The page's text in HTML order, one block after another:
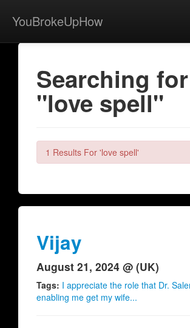
YouBrokeUpHow
Home
View Activity
Contact
Searching for
"love spell"
1 Results For 'love spell'
Vijay
August 21, 2024 @ (UK)
Tags: I appreciate the role that Dr.
enabling me get my wife...